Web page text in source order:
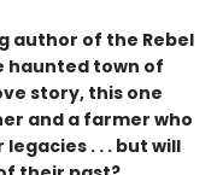
author of the Rebel
haunted town of
story, this one
and a farmer who
. . . but will